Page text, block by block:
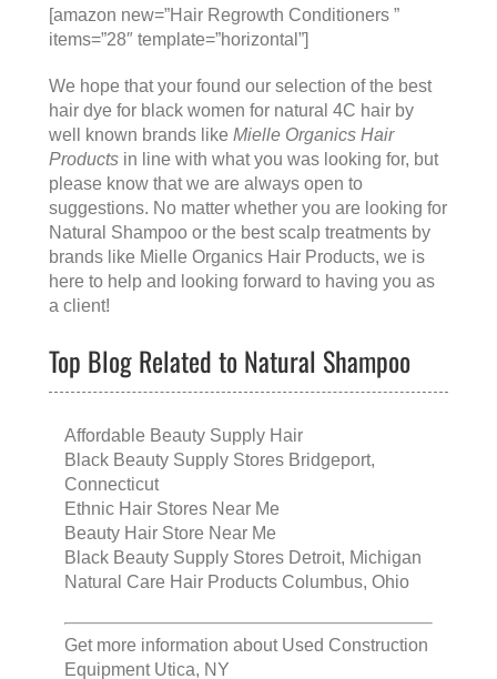
[amazon new=”Hair Regrowth Conditioners ”
items=”28″ template=”horizontal”]
We hope that your found our selection of the best
hair dye for black women for natural 4C hair by
well known brands like Mielle Organics Hair
Products in line with what you was looking for, but
please know that we are always open to
suggestions. No matter whether you are looking for
Natural Shampoo or the best scalp treatments by
brands like Mielle Organics Hair Products, we is
here to help and looking forward to having you as
a client!
Top Blog Related to Natural Shampoo
Affordable Beauty Supply Hair
Black Beauty Supply Stores Bridgeport,
Connecticut
Ethnic Hair Stores Near Me
Beauty Hair Store Near Me
Black Beauty Supply Stores Detroit, Michigan
Natural Care Hair Products Columbus, Ohio
Get more information about Used Construction
Equipment Utica, NY